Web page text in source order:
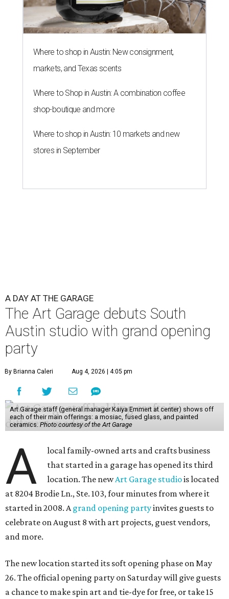
Where to shop in Austin: New consignment,
markets, and Texas scents
Where to Shop in Austin: A combination coffee
shop-boutique and more
Where to shop in Austin: 10 markets and new
stores in September
A DAY AT THE GARAGE
The Art Garage debuts South
Austin studio with grand opening
party
By Brianna Caleri Aug 4, 2026 | 4:05 pm
Art Garage staff (general manager Kaiya Emmert at center) shows off
each of their main offerings: a mosiac, fused glass, and painted
ceramics. Photo courtesy of the Art Garage
A
local family-owned arts and crafts business
that started in a garage has opened its third
location. The newArt Garage studiois located
at 8204 Brodie Ln., Ste. 103, four minutes from where it
started in 2008. Agrand opening partyinvites guests to
celebrate on August 8 with art projects, guest vendors,
and more.
The new location started its soft opening phase on May
26. The official opening party on Saturday will give guests
a chance to make spin art and tie-dye for free, or take 15